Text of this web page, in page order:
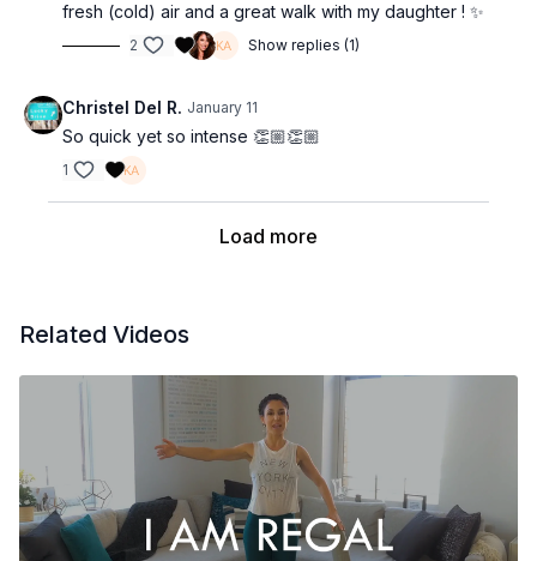
fresh (cold) air and a great walk with my daughter ! ✨
2 Show replies (1)
Christel Del R. January 11
So quick yet so intense 👏🏼👏🏼
1
Load more
Related Videos